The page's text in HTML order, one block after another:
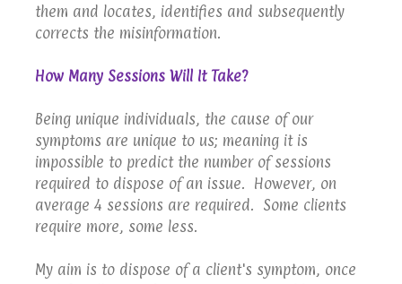
them and locates, identifies and subsequently
corrects the misinformation.
How Many Sessions Will It Take?
Being unique individuals, the cause of our
symptoms are unique to us; meaning it is
impossible to predict the number of sessions
required to dispose of an issue. However, on
average 4 sessions are required. Some clients
require more, some less.
My aim is to dispose of a client's symptom, once